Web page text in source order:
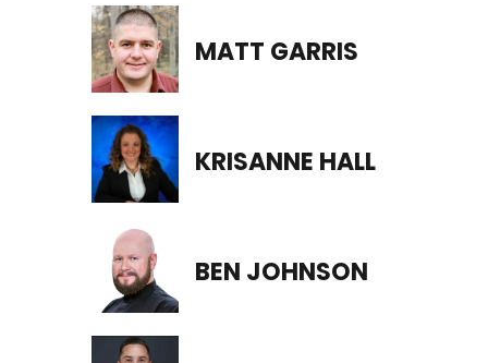
MATT GARRIS
KRISANNE HALL
BEN JOHNSON